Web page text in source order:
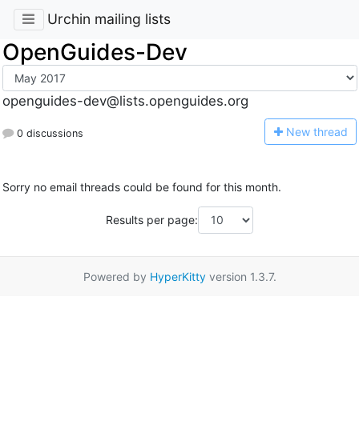
Urchin mailing lists
OpenGuides-Dev
openguides-dev@lists.openguides.org
0 discussions New thread
Sorry no email threads could be found for this month.
Results per page:
Powered by HyperKittyversion 1.3.7.